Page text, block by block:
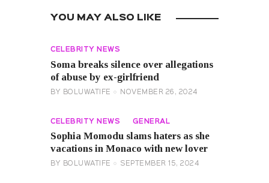
YOU MAY ALSO LIKE
CELEBRITY NEWS
Soma breaks silence over allegations
of abuse by ex-girlfriend
BY BOLUWATIFE NOVEMBER 26, 2024
CELEBRITY NEWS GENERAL
Sophia Momodu slams haters as she
vacations in Monaco with new lover
BY BOLUWATIFE SEPTEMBER 15, 2024